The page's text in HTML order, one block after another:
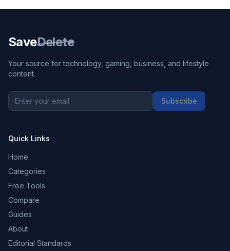
SaveDelete
Your source for technology, gaming, business, and lifestyle
content.
Subscribe
Quick Links
Home
Categories
Free Tools
Compare
Guides
About
Editorial Standards